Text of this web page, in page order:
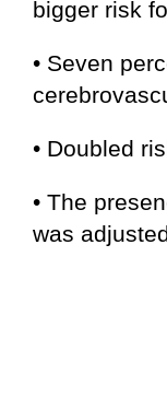
bigger risk
• Seven
• Doubled
• The
was